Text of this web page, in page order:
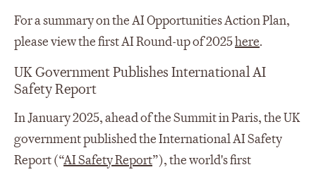
For a summary on the AI Opportunities Action Plan,
please view the first AI Round-up of 2025here.
UK Government Publishes International AI
Safety Report
In January 2025, ahead of the Summit in Paris, the UK
government published the International AI Safety
Report (“AI Safety Report”), the world's first